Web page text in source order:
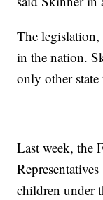
The
in the nation.
only other
Last week, the
Representatives
children under